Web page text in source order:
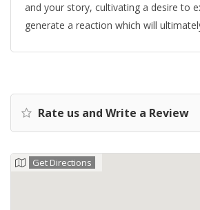
and your story, cultivating a desire to
generate a reaction which will
Rate us and Write a Review
Get Directions